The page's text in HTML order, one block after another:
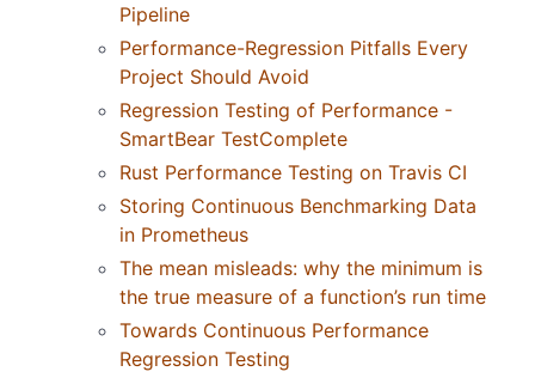
Pipeline
Performance-Regression Pitfalls Every
Project Should Avoid
Regression Testing of Performance -
SmartBear TestComplete
Rust Performance Testing on Travis CI
Storing Continuous Benchmarking Data
in Prometheus
The mean misleads: why the minimum is
the true measure of a function’s run time
Towards Continuous Performance
Regression Testing